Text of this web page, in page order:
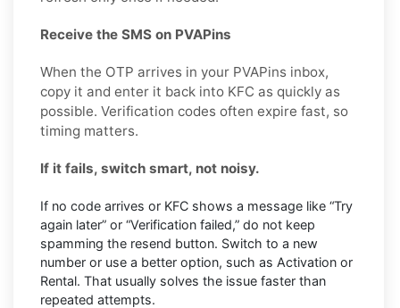
Receive the SMS on PVAPins
When the OTP arrives in your PVAPins inbox,
copy it and enter it back into KFC as quickly as
possible. Verification codes often expire fast, so
timing matters.
If it fails, switch smart, not noisy.
If no code arrives or KFC shows a message like “Try
again later” or “Verification failed,” do not keep
spamming the resend button. Switch to a new
number or use a better option, such as Activation or
Rental. That usually solves the issue faster than
repeated attempts.